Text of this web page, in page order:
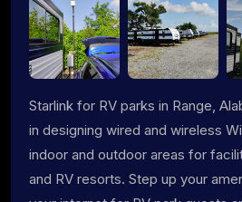
Starlink for RV parks in Range,
in designing wired and wireless
indoor and outdoor areas for
and RV resorts. Step up your